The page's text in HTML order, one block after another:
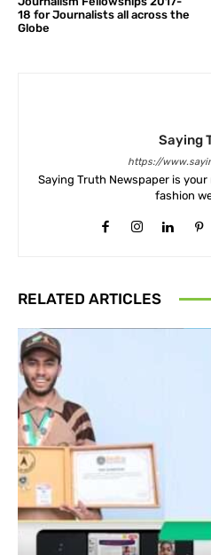
18 for Journalists all across the
Globe
Saying
https://
Saying Truth Newspaper is
fashion
RELATED ARTICLES